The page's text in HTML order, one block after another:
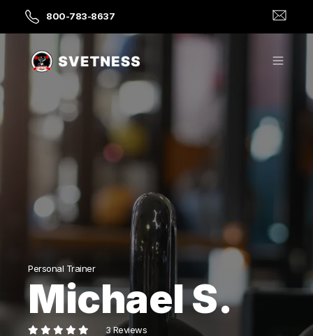
800-783-8637
Personal Trainer
Michael S.
3 Reviews